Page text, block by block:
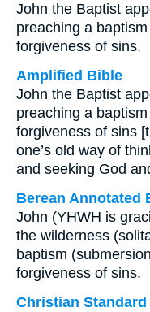
John the Baptist
preaching a
forgiveness of sins.
Amplified Bible
John the Baptist
preaching a
forgiveness of sins
one’s old way of
and seeking God
Berean Annotated
John (YHWH is
the wilderness
baptism
forgiveness of sins.
Christian